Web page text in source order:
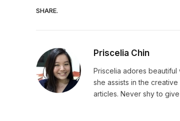
SHARE.
Priscelia Chin
Priscelia adores beautiful
she assists in the
articles. Never shy to